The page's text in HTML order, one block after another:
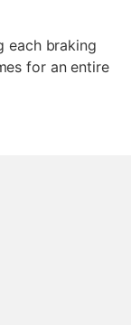
each braking
for an entire